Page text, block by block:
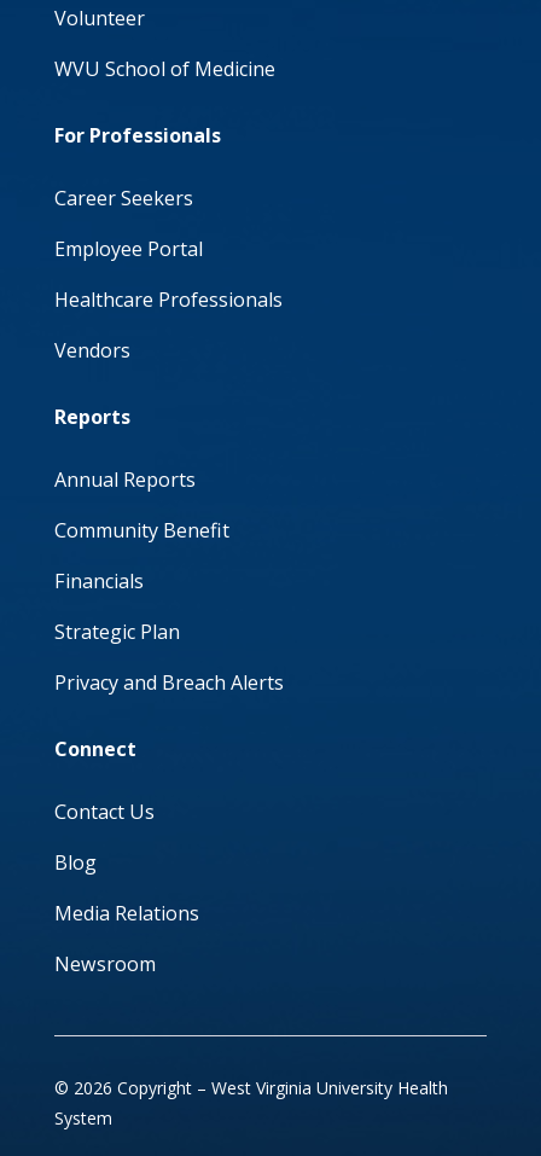
Volunteer
WVU School of Medicine
For Professionals
Career Seekers
Employee Portal
Healthcare Professionals
Vendors
Reports
Annual Reports
Community Benefit
Financials
Strategic Plan
Privacy and Breach Alerts
Connect
Contact Us
Blog
Media Relations
Newsroom
© 2026 Copyright – West Virginia University Health
System